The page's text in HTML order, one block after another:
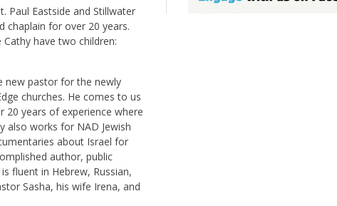
Paul Eastside and Stillwater
chaplain for over 20 years.
have two children:
new pastor for the newly
churches. He comes to us
years of experience where
also works for NAD Jewish
about Israel for
author, public
fluent in Hebrew, Russian,
Sasha, his wife Irena, and